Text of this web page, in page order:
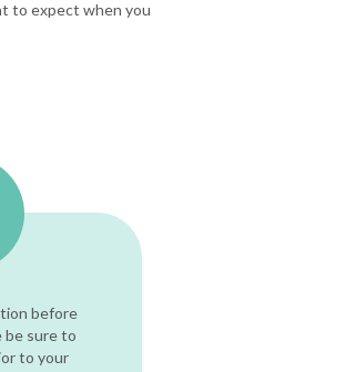
to expect when you
before
be sure to
to your